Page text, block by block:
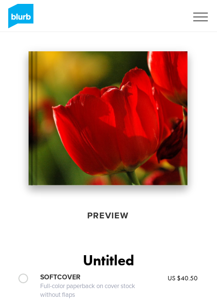
PREVIEW
Untitled
SOFTCOVER
Full-color paperback on cover stock
without flaps
US $40.50